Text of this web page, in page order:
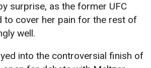
surprise, as the former UFC
to cover her pain for the rest of
well.
into the controversial finish of